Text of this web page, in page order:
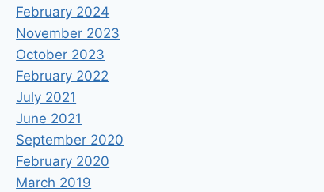
Dr. Einat Wilf – What is the
“Nakba”?
Bykeram May 18, 2024
February 2024
November 2023
October 2023
February 2022
July 2021
June 2021
September 2020
February 2020
March 2019